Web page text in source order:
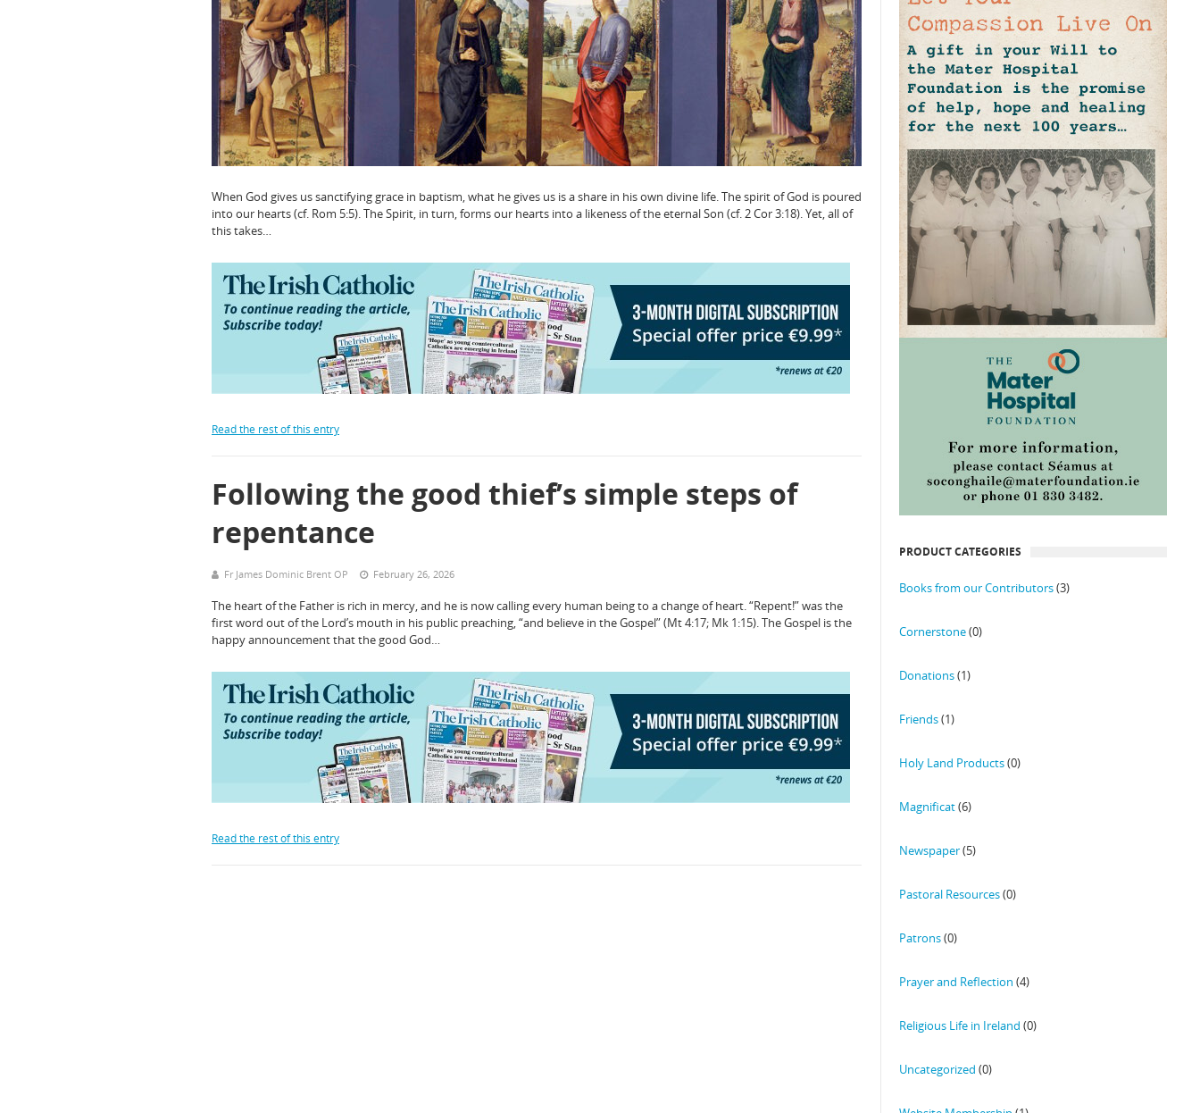
When God gives us sanctifying grace in baptism, what he gives us is a share in his own divine life. The spirit of God is poured
into our hearts (cf. Rom 5:5). The Spirit, in turn, forms our hearts into a likeness of the eternal Son (cf. 2 Cor 3:18). Yet, all of
this takes…
Read the rest of this entry
Following the good thief’s simple steps of
repentance
Fr James Dominic Brent OP February 26, 2026
The heart of the Father is rich in mercy, and he is now calling every human being to a change of heart. “Repent!” was the
first word out of the Lord’s mouth in his public preaching, “and believe in the Gospel” (Mt 4:17; Mk 1:15). The Gospel is the
happy announcement that the good God…
Read the rest of this entry
PRODUCT CATEGORIES
Books from our Contributors(3)
Cornerstone(0)
Donations(1)
Friends(1)
Holy Land Products(0)
Magnificat(6)
Newspaper(5)
Pastoral Resources(0)
Patrons(0)
Prayer and Reflection (4)
Religious Life in Ireland (0)
Uncategorized (0)